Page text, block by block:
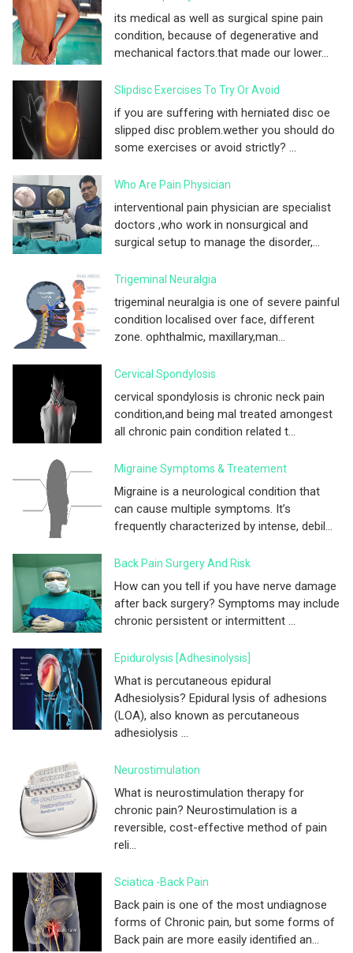
its medical as well as surgical spine pain
condition, because of degenerative and
mechanical factors.that made our lower...
Slipdisc Exercises To Try Or Avoid
if you are suffering with herniated disc oe
slipped disc problem.wether you should do
some exercises or avoid strictly? ...
Who Are Pain Physician
interventional pain physician are specialist
doctors ,who work in nonsurgical and
surgical setup to manage the disorder,...
Trigeminal Neuralgia
trigeminal neuralgia is one of severe painful
condition localised over face, different
zone. ophthalmic, maxillary,man...
Cervical Spondylosis
cervical spondylosis is chronic neck pain
condition,and being mal treated amongest
all chronic pain condition related t...
Migraine Symptoms & Treatement
Migraine is a neurological condition that
can cause multiple symptoms. It’s
frequently characterized by intense, debil...
Back Pain Surgery And Risk
How can you tell if you have nerve damage
after back surgery? Symptoms may include
chronic persistent or intermittent ...
Epidurolysis [adhesinolysis]
What is percutaneous epidural
Adhesiolysis? Epidural lysis of adhesions
(LOA), also known as percutaneous
adhesiolysis ...
Neurostimulation
What is neurostimulation therapy for
chronic pain? Neurostimulation is a
reversible, cost-effective method of pain
reli...
Sciatica -Back Pain
Back pain is one of the most undiagnose
forms of Chronic pain, but some forms of
Back pain are more easily identified an...